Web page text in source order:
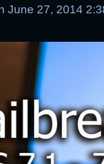
June 27, 2014